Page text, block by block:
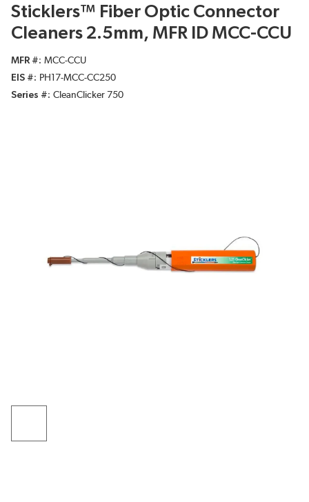
Sticklers™ Fiber Optic Connector
Cleaners 2.5mm, MFR ID MCC-CCU
MFR #
MCC-CCU
EIS #
PH17-MCC-CC250
Series #
CleanClicker 750